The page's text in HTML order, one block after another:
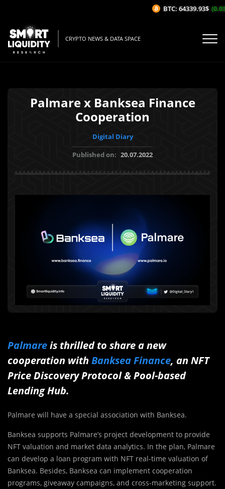
CRYPTO NEWS & DATA SPACE
Palmare x Banksea Finance
Cooperation
Digital Diary
Published on: 20.07.2022
Palmareis thrilled to share a new
cooperation with Banksea Finance, an NFT
Price Discovery Protocol & Pool-based
Lending Hub.
Palmare will have a special association with Banksea.
Banksea supports Palmare’s project development to provide
NFT valuation and market data analytics. In the plan, Palmare
can develop a loan program with NFT real-time valuation of
Banksea. Besides, Banksea can implement cooperation
programs, giveaway campaigns, and cross-marketing support.
BTC: 64339.93$